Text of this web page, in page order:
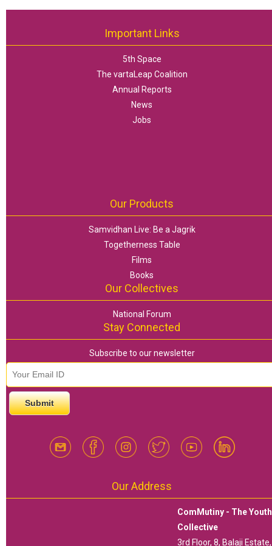
Important Links
5th Space
The vartaLeap Coalition
Annual Reports
News
Jobs
Our Products
Samvidhan Live: Be a Jagrik
Togetherness Table
Films
Books
Our Collectives
National Forum
Stay Connected
Subscribe to our newsletter
Our Address
ComMutiny - The Youth
Collective
3rd Floor, 8, Balaji Estate,